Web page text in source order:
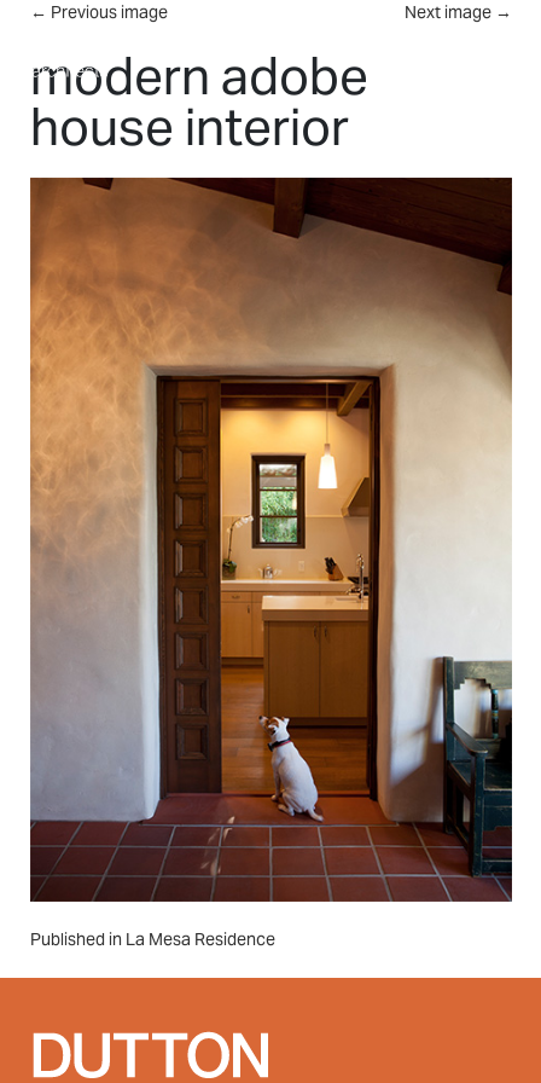
Skip to main content
← Previous image Next image →
modern adobe
house interior
Post
Published in La Mesa Residence